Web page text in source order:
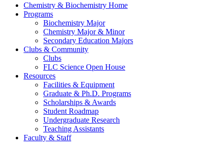
Chemistry & Biochemistry Home
Programs
Biochemistry Major
Chemistry Major & Minor
Secondary Education Majors
Clubs & Community
Clubs
FLC Science Open House
Resources
Facilities & Equipment
Graduate & Ph.D. Programs
Scholarships & Awards
Student Roadmap
Undergraduate Research
Teaching Assistants
Faculty & Staff